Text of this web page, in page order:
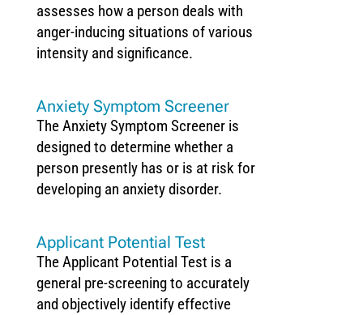
assesses how a person deals with
anger-inducing situations of various
intensity and significance.
Anxiety Symptom Screener
The Anxiety Symptom Screener is
designed to determine whether a
person presently has or is at risk for
developing an anxiety disorder.
Applicant Potential Test
The Applicant Potential Test is a
general pre-screening to accurately
and objectively identify effective